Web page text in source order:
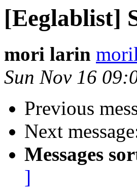
[Eeglablist]
mori larin
Sun Nov 16
Previous
Next
Messages
]